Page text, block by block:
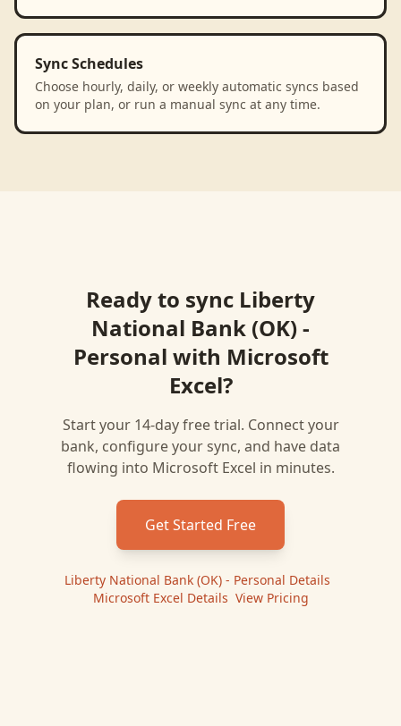
Sync Schedules
Choose hourly, daily, or weekly automatic syncs based
on your plan, or run a manual sync at any time.
Ready to sync Liberty
National Bank (OK) -
Personal with Microsoft
Excel?
Start your 14-day free trial. Connect your
bank, configure your sync, and have data
flowing into Microsoft Excel in minutes.
Get Started Free
Liberty National Bank (OK) - Personal Details
Microsoft Excel Details View Pricing